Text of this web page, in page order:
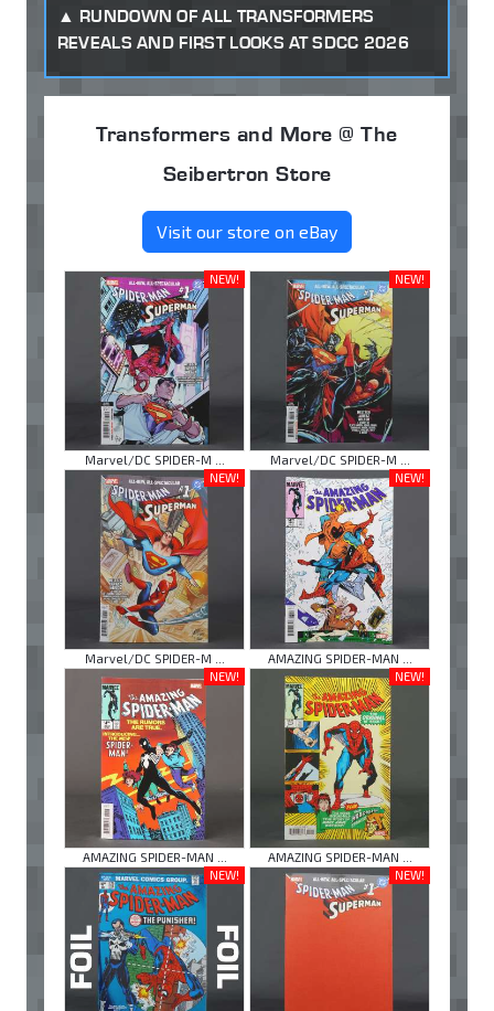
RUNDOWN OF ALL TRANSFORMERS
REVEALS AND FIRST LOOKS AT SDCC 2026
Transformers and More @ The
Seibertron Store
Visit our store on eBay
NEW!
Marvel/DC SPIDER-M ...
NEW!
Marvel/DC SPIDER-M ...
NEW!
Marvel/DC SPIDER-M ...
NEW!
AMAZING SPIDER-MAN ...
NEW!
AMAZING SPIDER-MAN ...
NEW!
AMAZING SPIDER-MAN ...
NEW!
NEW!